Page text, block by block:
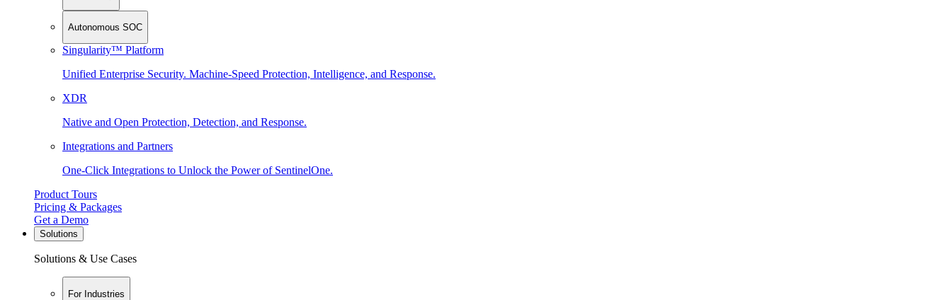
Autonomous SOC
Singularity™ Platform
Unified Enterprise Security. Machine-Speed Protection, Intelligence, and Response.
XDR
Native and Open Protection, Detection, and Response.
Integrations and Partners
One-Click Integrations to Unlock the Power of SentinelOne.
Product Tours
Pricing & Packages
Get a Demo
Solutions
Solutions & Use Cases
For Industries